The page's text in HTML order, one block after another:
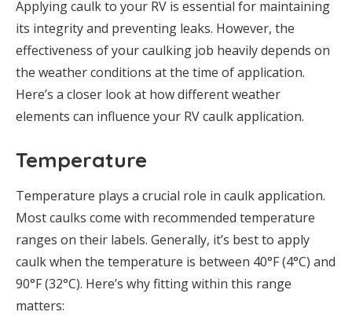
Applying caulk to your RV is essential for maintaining
its integrity and preventing leaks. However, the
effectiveness of your caulking job heavily depends on
the weather conditions at the time of application.
Here’s a closer look at how different weather
elements can influence your RV caulk application.
Temperature
Temperature plays a crucial role in caulk application.
Most caulks come with recommended temperature
ranges on their labels. Generally, it’s best to apply
caulk when the temperature is between 40°F (4°C) and
90°F (32°C). Here’s why fitting within this range
matters: